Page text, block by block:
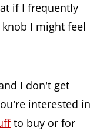
if I frequently
I might feel
I don’t get
interested in
to buy or for